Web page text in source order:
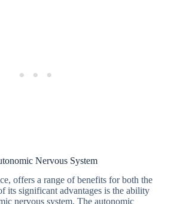
Nervous System
offers a range of benefits for both the
its significant advantages is the ability
nervous system. The autonomic